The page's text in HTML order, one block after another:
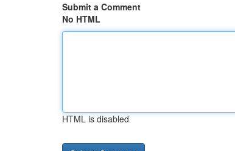
Submit a Comment
No HTML
HTML is disabled